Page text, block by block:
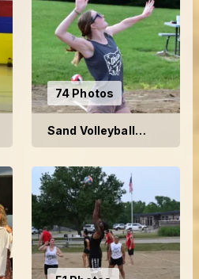
74 Photos
Sand Volleyball
2025